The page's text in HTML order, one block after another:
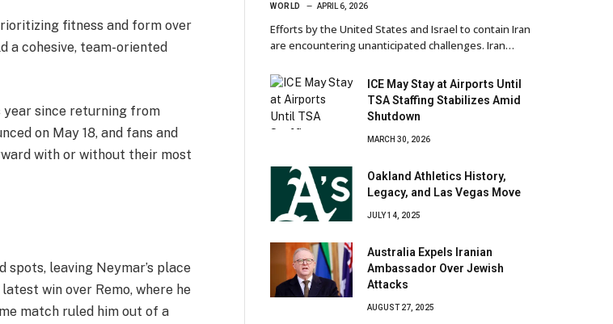
fitness and form over
cohesive, team-oriented
year since returning from
on May 18, and fans and
with or without their most
leaving Neymar’s place
win over Remo, where he
match ruled him out of a
WORLD APRIL 6, 2026
Efforts by the United States and Israel to contain Iran
are encountering unanticipated challenges. Iran…
ICE May Stay at Airports Until
TSA Staffing Stabilizes Amid
Shutdown
MARCH 30, 2026
Oakland Athletics History,
Legacy, and Las Vegas Move
JULY 14, 2025
Australia Expels Iranian
Ambassador Over Jewish
Attacks
AUGUST 27, 2025